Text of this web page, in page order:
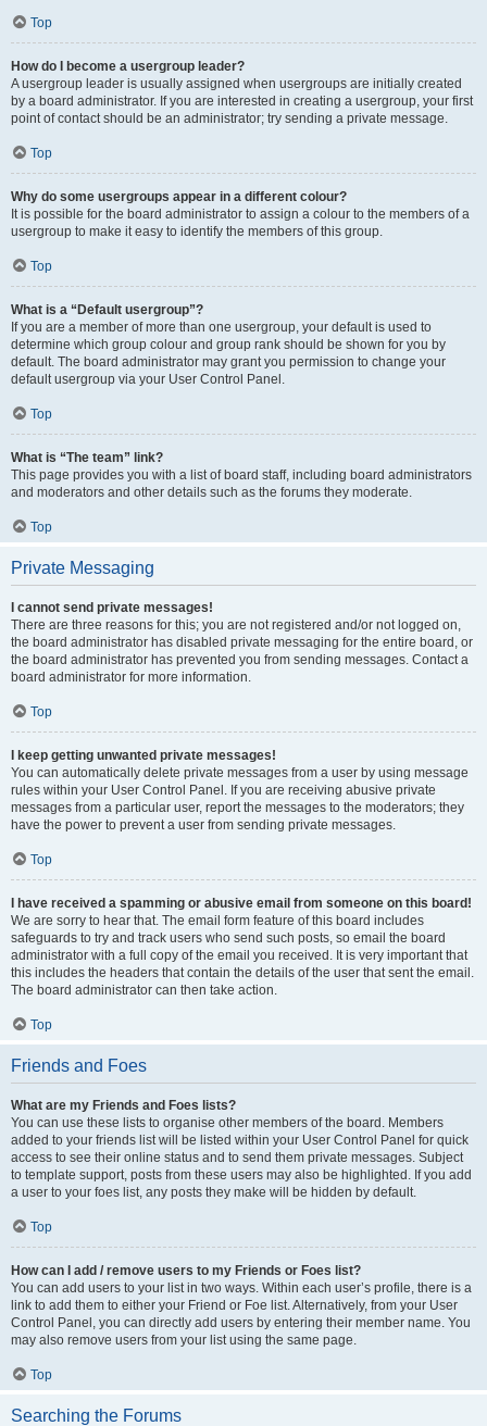
Top
How do I become a usergroup leader?
A usergroup leader is usually assigned when usergroups are initially created
by a board administrator. If you are interested in creating a usergroup, your first
point of contact should be an administrator; try sending a private message.
Top
Why do some usergroups appear in a different colour?
It is possible for the board administrator to assign a colour to the members of a
usergroup to make it easy to identify the members of this group.
Top
What is a “Default usergroup”?
If you are a member of more than one usergroup, your default is used to
determine which group colour and group rank should be shown for you by
default. The board administrator may grant you permission to change your
default usergroup via your User Control Panel.
Top
What is “The team” link?
This page provides you with a list of board staff, including board administrators
and moderators and other details such as the forums they moderate.
Top
Private Messaging
I cannot send private messages!
There are three reasons for this; you are not registered and/or not logged on,
the board administrator has disabled private messaging for the entire board, or
the board administrator has prevented you from sending messages. Contact a
board administrator for more information.
Top
I keep getting unwanted private messages!
You can automatically delete private messages from a user by using message
rules within your User Control Panel. If you are receiving abusive private
messages from a particular user, report the messages to the moderators; they
have the power to prevent a user from sending private messages.
Top
I have received a spamming or abusive email from someone on this board!
We are sorry to hear that. The email form feature of this board includes
safeguards to try and track users who send such posts, so email the board
administrator with a full copy of the email you received. It is very important that
this includes the headers that contain the details of the user that sent the email.
The board administrator can then take action.
Top
Friends and Foes
What are my Friends and Foes lists?
You can use these lists to organise other members of the board. Members
added to your friends list will be listed within your User Control Panel for quick
access to see their online status and to send them private messages. Subject
to template support, posts from these users may also be highlighted. If you add
a user to your foes list, any posts they make will be hidden by default.
Top
How can I add / remove users to my Friends or Foes list?
You can add users to your list in two ways. Within each user’s profile, there is a
link to add them to either your Friend or Foe list. Alternatively, from your User
Control Panel, you can directly add users by entering their member name. You
may also remove users from your list using the same page.
Top
Searching the Forums